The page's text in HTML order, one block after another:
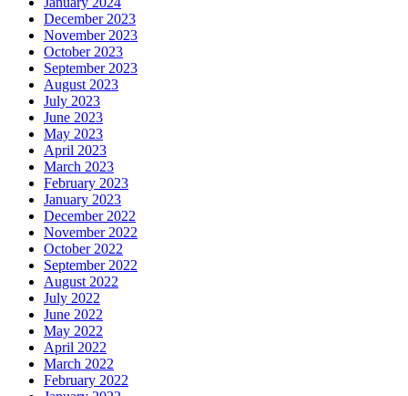
December 2023
November 2023
October 2023
September 2023
August 2023
July 2023
June 2023
May 2023
April 2023
March 2023
February 2023
January 2023
December 2022
November 2022
October 2022
September 2022
August 2022
July 2022
June 2022
May 2022
April 2022
March 2022
February 2022